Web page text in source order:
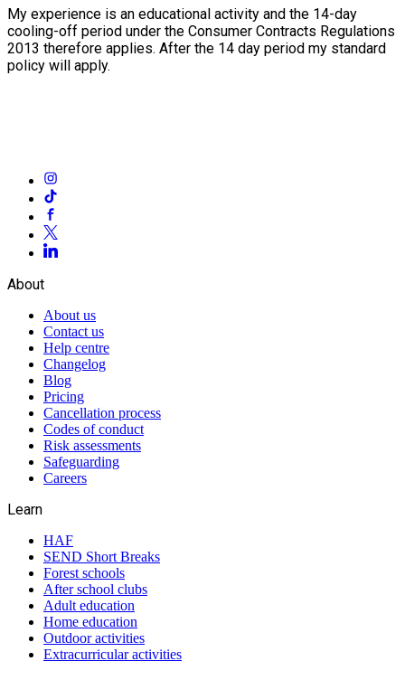
My experience is an educational activity and the 14-day
cooling-off period under the Consumer Contracts Regulations
2013 therefore applies. After the 14 day period my standard
policy will apply.
About
About us
Contact us
Help centre
Changelog
Blog
Pricing
Cancellation process
Codes of conduct
Risk assessments
Safeguarding
Careers
Learn
HAF
SEND Short Breaks
Forest schools
After school clubs
Adult education
Home education
Outdoor activities
Extracurricular activities